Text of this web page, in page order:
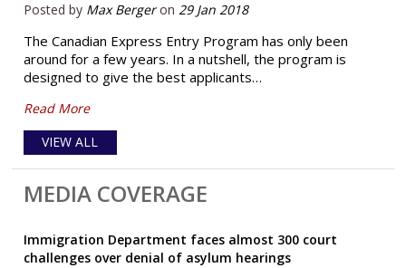
Posted by Max Bergeron 29 Jan 2018
The Canadian Express Entry Program has only been
around for a few years. In a nutshell, the program is
designed to give the best applicants…
Read More
VIEW ALL
MEDIA COVERAGE
Immigration Department faces almost 300 court
challenges over denial of asylum hearings